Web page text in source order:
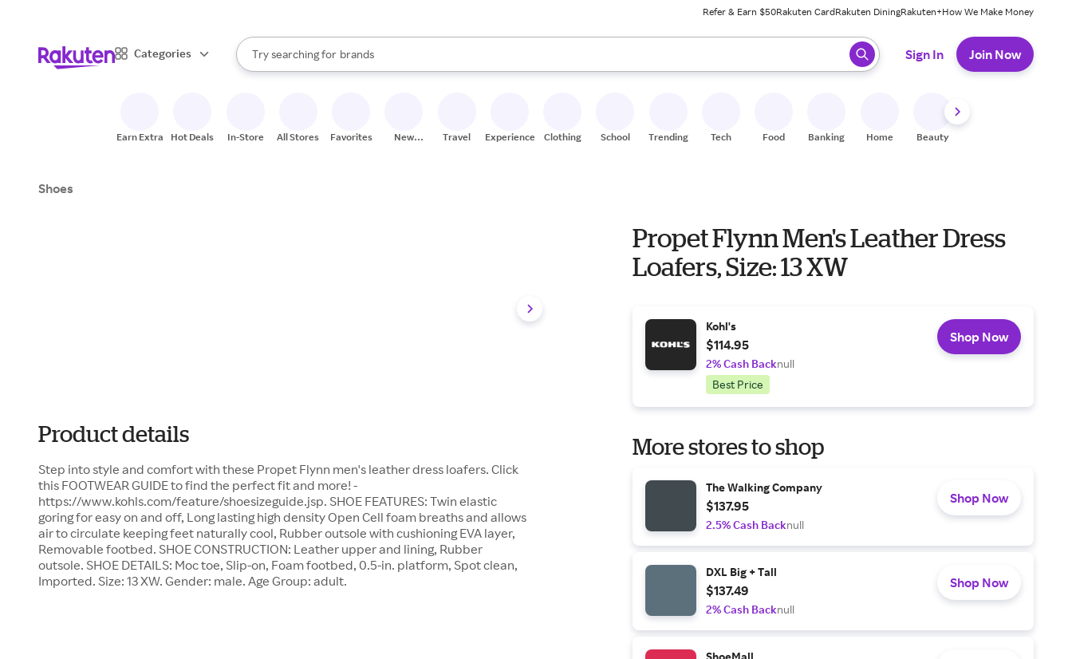
Refer & Earn $50Rakuten CardRakuten DiningRakuten+How We Make Money
Categories
Search Rakuten
Try searching for
stores
brands
groceries
When autocomplete results are available, use the up and down arrow keys to review results. When ready, press enter to select.
Sign In Join Now
Earn Extra Hot Deals In-Store All Stores Favorites
New
Travel Experiences Clothing School Trending Tech Food Banking Home Beauty
Shoes
Product details
Step into style and comfort with these Propet Flynn men's leather dress loafers. Click
this FOOTWEAR GUIDE to find the perfect fit and more! -
https://www.kohls.com/feature/shoesizeguide.jsp. SHOE FEATURES: Twin elastic
goring for easy on and off, Long lasting high density Open Cell foam breaths and allows
air to circulate keeping feet naturally cool, Rubber outsole with cushioning EVA layer,
Removable footbed. SHOE CONSTRUCTION: Leather upper and lining, Rubber
outsole. SHOE DETAILS: Moc toe, Slip-on, Foam footbed, 0.5-in. platform, Spot clean,
Imported. Size: 13 XW. Gender: male. Age Group: adult.
Propet Flynn Men's Leather Dress
Loafers, Size: 13 XW
Kohl's
$114.95
2% Cash Backnull
Best Price
Shop Now
More stores to shop
The Walking Company
$137.95
2.5% Cash Backnull
Shop Now
DXL Big + Tall
$137.49
2% Cash Backnull
Shop Now
ShoeMall